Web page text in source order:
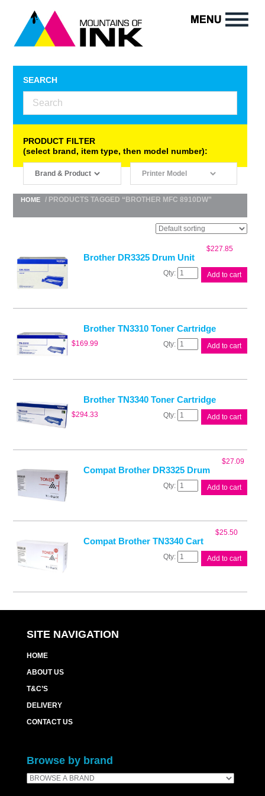
SEARCH
PRODUCT FILTER
(select brand, item type, then model number):
HOME / PRODUCTS TAGGED “BROTHER MFC 8910DW”
Brother DR3325 Drum Unit
$227.85
Brother
DR3325
Add to cart
Brother TN3310 Toner Cartridge
$169.99
Brother
TN3310
Add to cart
Brother TN3340 Toner Cartridge
$294.33
Brother
TN3340
Add to cart
Compat Brother DR3325 Drum
$27.09
Compat
Add to cart
Compat Brother TN3340 Cart
$25.50
Compat
Add to cart
SITE NAVIGATION
HOME
ABOUT US
T&C’S
DELIVERY
CONTACT US
Browse by brand